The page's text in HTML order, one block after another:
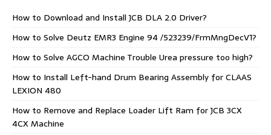
How to Download and Install JCB DLA 2.0 Driver?
How to Solve Deutz EMR3 Engine 94 /523239/FrmMngDecV1?
How to Solve AGCO Machine Trouble Urea pressure too high?
How to Install Left-hand Drum Bearing Assembly for CLAAS
LEXION 480
How to Remove and Replace Loader Lift Ram for JCB 3CX
4CX Machine